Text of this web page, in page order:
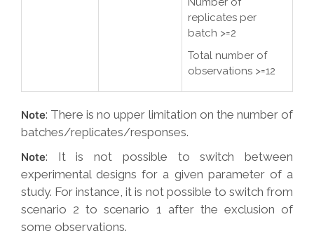
replicates per
batch >=2
Total number of
observations >=12
Note: There is no upper limitation on the number of
batches/replicates/responses.
Note: It is not possible to switch between
experimental designs for a given parameter of a
study. For instance, it is not possible to switch from
scenario 2 to scenario 1 after the exclusion of
some observations.